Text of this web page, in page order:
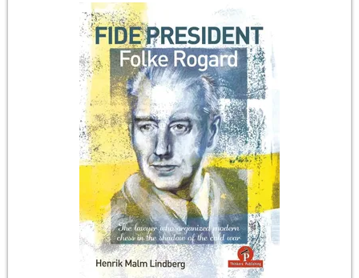
Chapais
-
The
revolutionary
chess
manuscript
by
Gaspard
Monge